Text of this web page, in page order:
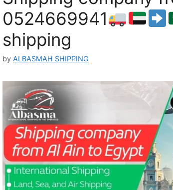
0524669941
shipping
by ALBASMAH SHIPPING